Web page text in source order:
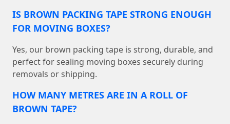
IS BROWN PACKING TAPE STRONG ENOUGH
FOR MOVING BOXES?
Yes, our brown packing tape is strong, durable, and
perfect for sealing moving boxes securely during
removals or shipping.
HOW MANY METRES ARE IN A ROLL OF
BROWN TAPE?